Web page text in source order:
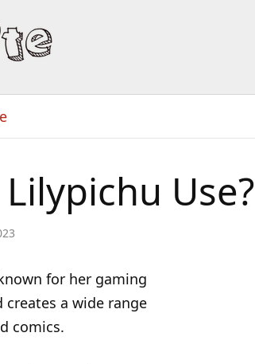
Use?
for her gaming
a wide range
comics.